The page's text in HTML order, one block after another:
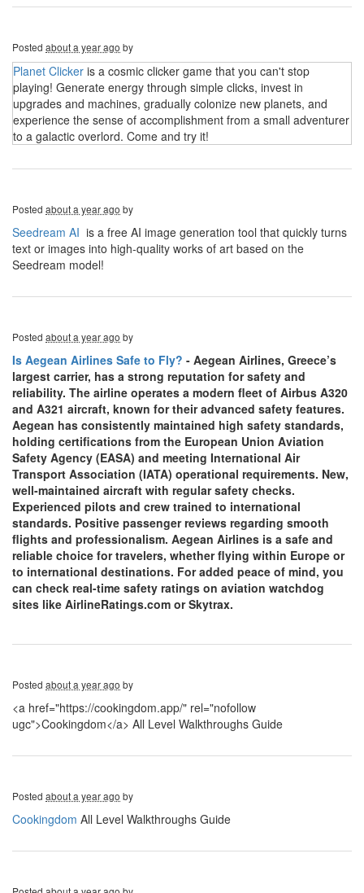
Posted about a year ago by
Planet Clicker is a cosmic clicker game that you can't stop
playing! Generate energy through simple clicks, invest in
upgrades and machines, gradually colonize new planets, and
experience the sense of accomplishment from a small adventurer
to a galactic overlord. Come and try it!
Posted about a year ago by
Seedream AI is a free AI image generation tool that quickly turns
text or images into high-quality works of art based on the
Seedream model!
Posted about a year ago by
Is Aegean Airlines Safe to Fly? - Aegean Airlines, Greece’s
largest carrier, has a strong reputation for safety and
reliability. The airline operates a modern fleet of Airbus A320
and A321 aircraft, known for their advanced safety features.
Aegean has consistently maintained high safety standards,
holding certifications from the European Union Aviation
Safety Agency (EASA) and meeting International Air
Transport Association (IATA) operational requirements. New,
well-maintained aircraft with regular safety checks.
Experienced pilots and crew trained to international
standards. Positive passenger reviews regarding smooth
flights and professionalism. Aegean Airlines is a safe and
reliable choice for travelers, whether flying within Europe or
to international destinations. For added peace of mind, you
can check real-time safety ratings on aviation watchdog
sites like AirlineRatings.com or Skytrax.
Posted about a year ago by
<a href="https://cookingdom.app/" rel="nofollow
ugc">Cookingdom</a> All Level Walkthroughs Guide
Posted about a year ago by
Cookingdom All Level Walkthroughs Guide